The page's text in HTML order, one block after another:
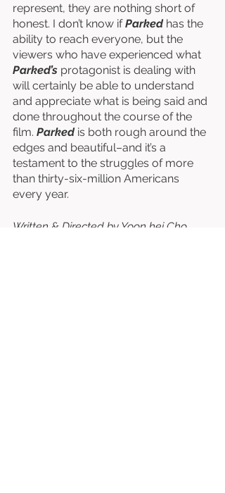
represent, they are nothing short of
honest. I don’t know if Parked has the
ability to reach everyone, but the
viewers who have experienced what
Parked’s protagonist is dealing with
will certainly be able to understand
and appreciate what is being said and
done throughout the course of the
film. Parked is both rough around the
edges and beautiful–and it’s a
testament to the struggles of more
than thirty-six-million Americans
every year.
Written & Directed by Yoon hei Cho.